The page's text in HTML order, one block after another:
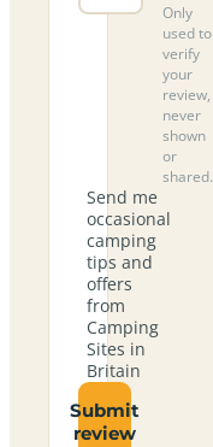
Only
used to
verify
your
review,
never
shown
or
shared.
Send me
occasional
camping
tips and
offers
from
Camping
Sites in
Britain
Submit
review